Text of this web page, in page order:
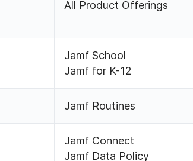
All Product Offerings
Jamf School
Jamf for K-12
Jamf Routines
Jamf Connect
Jamf Data Policy